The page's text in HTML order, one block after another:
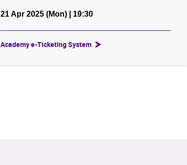
21 Apr 2025 (Mon) | 19:30
Academy e-Ticketing System